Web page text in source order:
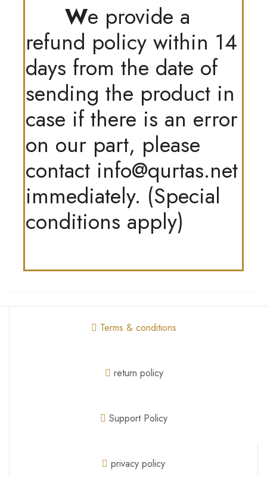
We provide a
refund policy within 14
days from the date of
sending the product in
case if there is an error
on our part, please
contact info@qurtas.net
immediately. (Special
conditions apply)
Terms & conditions
return policy
Support Policy
privacy policy